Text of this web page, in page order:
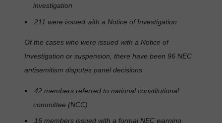
investigation
211 were issued with a Notice of Investigation
Of the cases who were issued with a Notice of
Investigation or suspension, there have been 96 NEC
antisemitism disputes panel decisions
42 members referred to national constitutional
committee (NCC)
16 members issued with a formal NEC warning